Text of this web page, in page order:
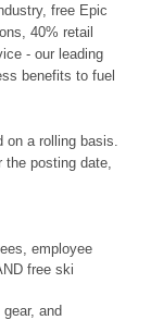
free Epic
40% retail
- our leading
benefits to fuel
a rolling basis.
posting date,
employee
free ski
and